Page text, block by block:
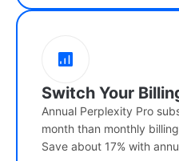
Switch Your
Annual Perplexity Pro
month than monthly
Save about 17% with